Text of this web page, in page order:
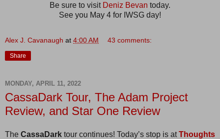
Be sure to visit Deniz Bevan today.
See you May 4 for IWSG day!
Alex J. Cavanaugh at 4:00 AM 43 comments:
Share
MONDAY, APRIL 11, 2022
CassaDark Tour, The Adam Project
Review, and Star One Review
The CassaDark tour continues! Today’s stop is atThoughts